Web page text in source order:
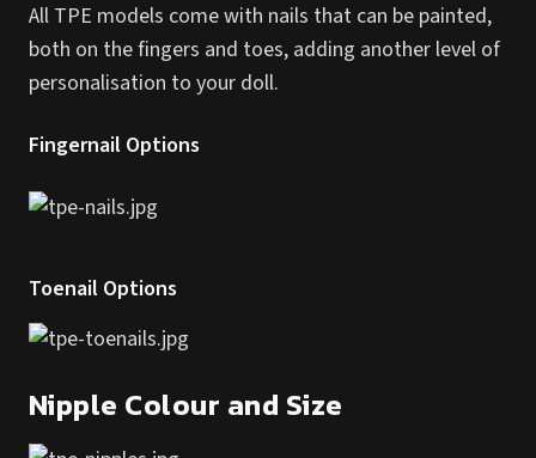
All TPE models come with nails that can be painted,
both on the fingers and toes, adding another level of
personalisation to your doll.
Fingernail Options
Toenail Options
Nipple Colour and Size